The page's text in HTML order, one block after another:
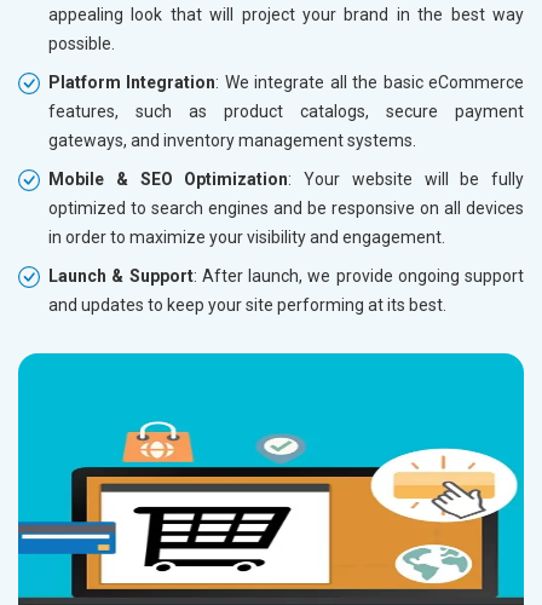
Without location wise SEO - 50% Off
Yes, I am Interested!
Without
Yes, I
appealing look that will project your brand in the best way
possible.
Platform Integration: We integrate all the basic eCommerce
features, such as product catalogs, secure payment
gateways, and inventory management systems.
Mobile & SEO Optimization: Your website will be fully
optimized to search engines and be responsive on all devices
in order to maximize your visibility and engagement.
Launch & Support: After launch, we provide ongoing support
and updates to keep your site performing at its best.